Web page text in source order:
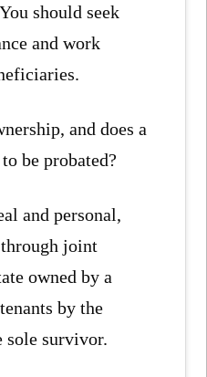
should seek
and work
and does a
be probated?
and personal,
joint
owned by a
by the
sole survivor.